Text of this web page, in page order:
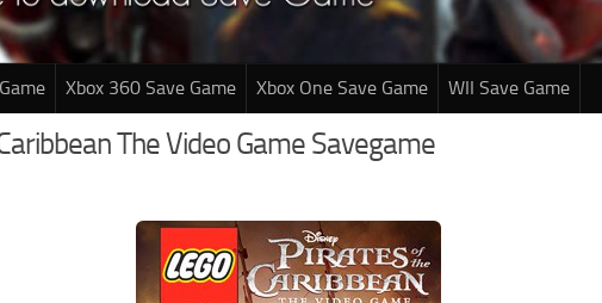
Xbox 360 Save Game Xbox One Save Game WII Save Game
The Video Game Savegame